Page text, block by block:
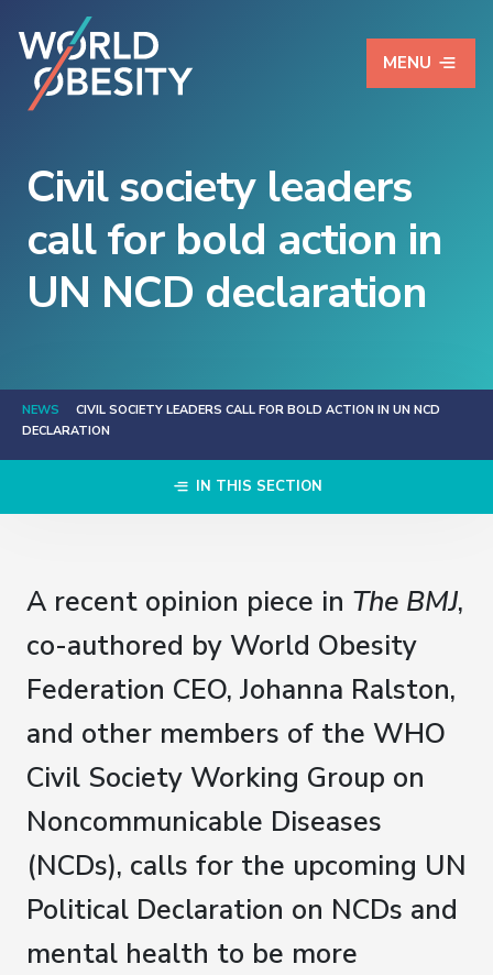
MENU
Civil society leaders
call for bold action in
UN NCD declaration
NEWS
CIVIL SOCIETY LEADERS CALL FOR BOLD ACTION IN UN NCD
DECLARATION
IN THIS SECTION
A recent opinion piece in The BMJ,
co-authored by World Obesity
Federation CEO, Johanna Ralston,
and other members of the WHO
Civil Society Working Group on
Noncommunicable Diseases
(NCDs), calls for the upcoming UN
Political Declaration on NCDs and
mental health to be more